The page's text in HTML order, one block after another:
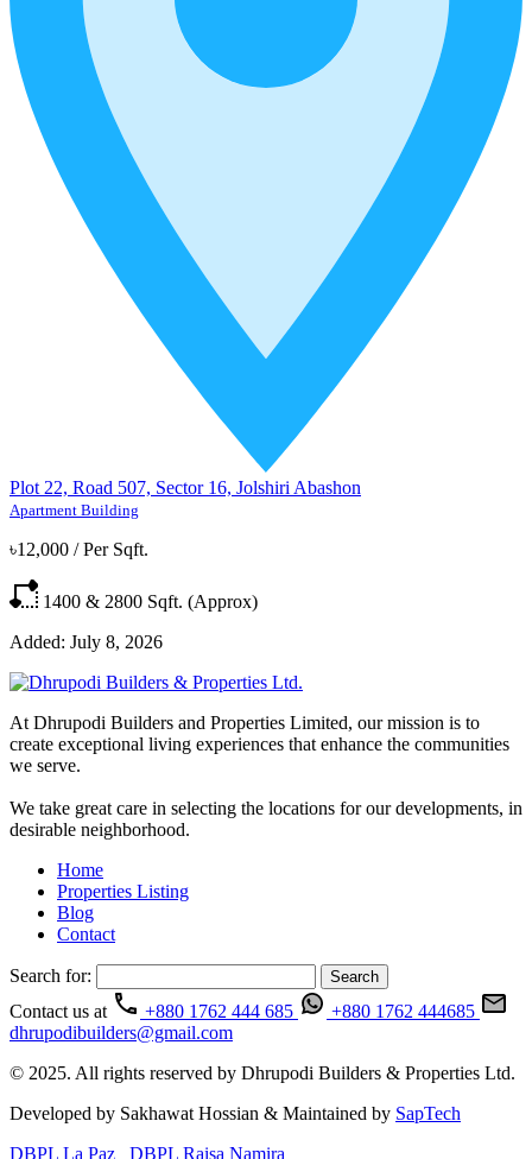
Plot 22, Road 507, Sector 16, Jolshiri Abashon
Apartment Building
৳12,000 / Per Sqft.
1400 & 2800 Sqft. (Approx)
Added: July 8, 2026
At Dhrupodi Builders and Properties Limited, our mission is to
create exceptional living experiences that enhance the communities
we serve.
We take great care in selecting the locations for our developments, in
desirable neighborhood.
Home
Properties Listing
Blog
Contact
Search for:
Contact us at
+880 1762 444 685
+880 1762 444685
dhrupodibuilders@gmail.com
© 2025. All rights reserved by Dhrupodi Builders & Properties Ltd.
Developed by Sakhawat Hossian & Maintained by SapTech
DBPL La Paz
DBPL Raisa Namira